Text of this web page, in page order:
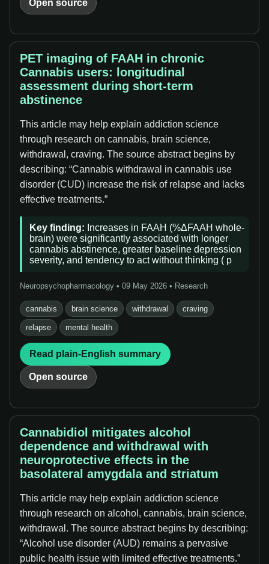
Open source
PET imaging of FAAH in chronic
Cannabis users: longitudinal
assessment during short-term
abstinence
This article may help explain addiction science
through research on cannabis, brain science,
withdrawal, craving. The source abstract begins by
describing: “Cannabis withdrawal in cannabis use
disorder (CUD) increase the risk of relapse and lacks
effective treatments.”
Key finding: Increases in FAAH (%ΔFAAH whole-
brain) were significantly associated with longer
cannabis abstinence, greater baseline depression
severity, and tendency to act without thinking ( p
Neuropsychopharmacology • 09 May 2026 • Research
cannabis brain science withdrawal craving
relapse mental health
Read plain-English summary
Open source
Cannabidiol mitigates alcohol
dependence and withdrawal with
neuroprotective effects in the
basolateral amygdala and striatum
This article may help explain addiction science
through research on alcohol, cannabis, brain science,
withdrawal. The source abstract begins by describing:
“Alcohol use disorder (AUD) remains a pervasive
public health issue with limited effective treatments.”